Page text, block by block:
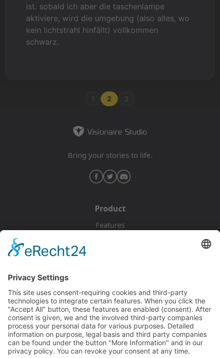
ist. sobald ich aber die taschenlampe
aktiviere, wird die umgebung (also alles, wo
kein lichtstrahl hinfällt) vollkommen
schwarz.
1 2 3
Bring your stories to life.
Product
Features
Documentation
Tutorials
Blog
Community